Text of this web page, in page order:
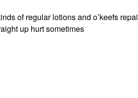
of regular lotions and o’keefs
up hurt sometimes